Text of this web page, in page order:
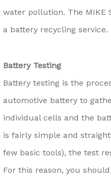
water pollution. The MIKE
a battery recycling service.
Battery Testing
Battery testing is the
automotive battery to
individual cells and the
is fairly simple and
few basic tools), the test
For this reason, you